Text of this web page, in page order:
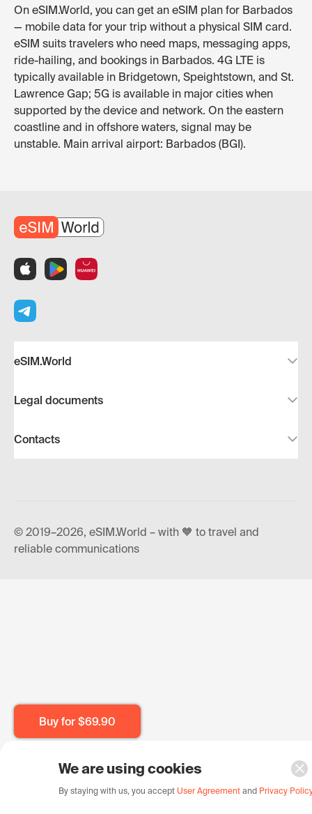
Buy for $69.90
On eSIM.World, you can get an eSIM plan for Barbados
— mobile data for your trip without a physical SIM card.
eSIM suits travelers who need maps, messaging apps,
ride-hailing, and bookings in Barbados. 4G LTE is
typically available in Bridgetown, Speightstown, and St.
Lawrence Gap; 5G is available in major cities when
supported by the device and network. On the eastern
coastline and in offshore waters, signal may be
unstable. Main arrival airport: Barbados (BGI).
eSIM.World
Legal documents
Contacts
© 2019–2026, eSIM.World – with 🧡 to travel and
reliable communications
We are using cookies
By staying with us, you accept User Agreement and Privacy